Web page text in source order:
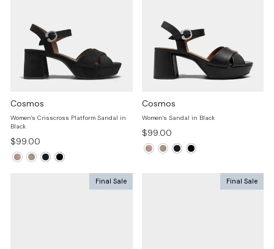
Cosmos
Women's Crisscross Platform Sandal in
Black
$99.00
Cosmos
Women's Sandal in Black
$99.00
Final Sale Final Sale